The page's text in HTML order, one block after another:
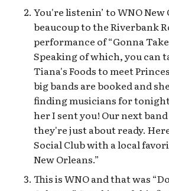
You're listenin’ to WNO
beaucoup to the Riverbank
performance of “Gonna Take
Speaking of which, you can
Tiana's Foods to meet
big bands are booked and
finding musicians for
her I sent you! Our next
they're just about ready.
Social Club with a local
New Orleans.”
This is WNO and that was